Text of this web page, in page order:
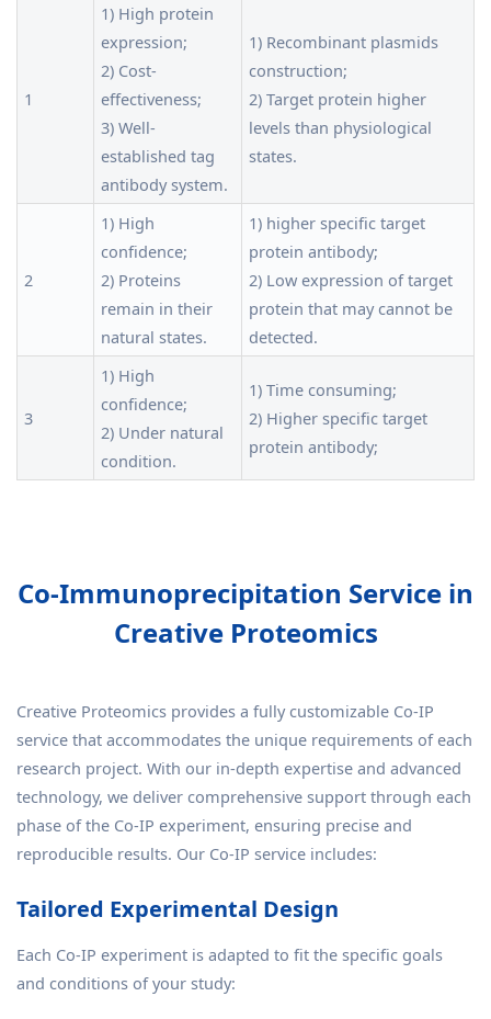
1
1) High protein
expression;
2) Cost-
effectiveness;
3) Well-
established tag
antibody system.
1) Recombinant plasmids
construction;
2) Target protein higher
levels than physiological
states.
2
1) High
confidence;
2) Proteins
remain in their
natural states.
1) higher specific target
protein antibody;
2) Low expression of target
protein that may cannot be
detected.
3
1) High
confidence;
2) Under natural
condition.
1) Time consuming;
2) Higher specific target
protein antibody;
Co-Immunoprecipitation Service in
Creative Proteomics
Creative Proteomics provides a fully customizable Co-IP
service that accommodates the unique requirements of each
research project. With our in-depth expertise and advanced
technology, we deliver comprehensive support through each
phase of the Co-IP experiment, ensuring precise and
reproducible results. Our Co-IP service includes:
Tailored Experimental Design
Each Co-IP experiment is adapted to fit the specific goals
and conditions of your study: